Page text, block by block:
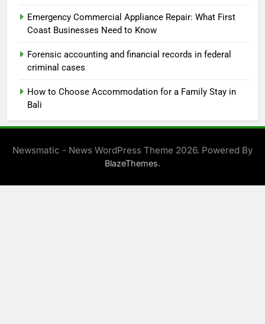
Emergency Commercial Appliance Repair: What First
Coast Businesses Need to Know
Forensic accounting and financial records in federal
criminal cases
How to Choose Accommodation for a Family Stay in
Bali
Newsmatic - News WordPress Theme 2026. Powered By
BlazeThemes.